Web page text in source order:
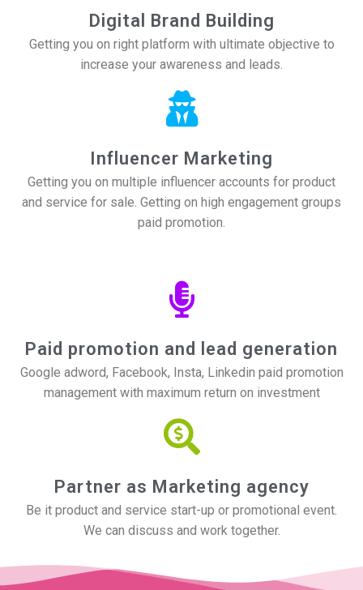
Digital Brand Building
Getting you on right platform with ultimate objective to
increase your awareness and leads.
Influencer Marketing
Getting you on multiple influencer accounts for product
and service for sale. Getting on high engagement groups
paid promotion.
Paid promotion and lead generation
Google adword, Facebook, Insta, Linkedin paid promotion
management with maximum return on investment
Partner as Marketing agency
Be it product and service start-up or promotional event.
We can discuss and work together.